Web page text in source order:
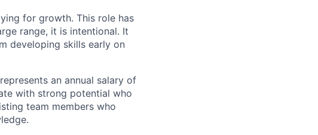
for growth. This role has
range, it is intentional. It
developing skills early on
an annual salary of
with strong potential who
team members who